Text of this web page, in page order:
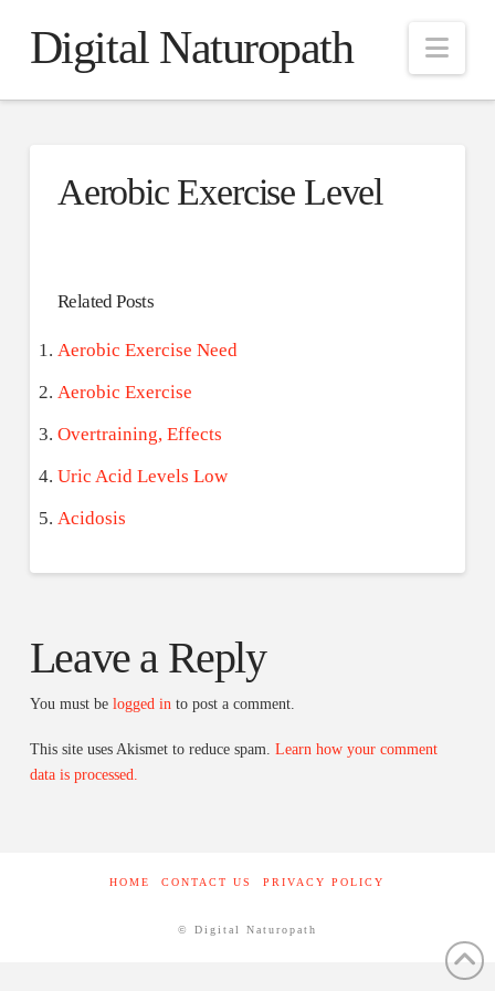
Digital Naturopath
Aerobic Exercise Level
Related Posts
Aerobic Exercise Need
Aerobic Exercise
Overtraining, Effects
Uric Acid Levels Low
Acidosis
Leave a Reply
You must be logged in to post a comment.
This site uses Akismet to reduce spam. Learn how your comment
data is processed.
HOME CONTACT US PRIVACY POLICY
© Digital Naturopath